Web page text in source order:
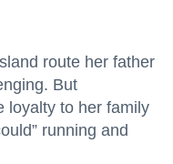
route her father
But
loyalty to her family
running and